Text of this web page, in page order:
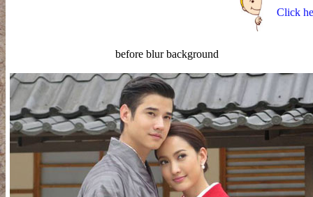
Click
before blur background